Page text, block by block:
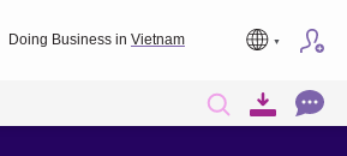
Doing Business in Vietnam